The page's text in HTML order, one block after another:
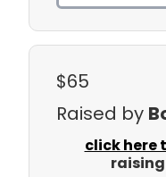
$65
Raised by
click here